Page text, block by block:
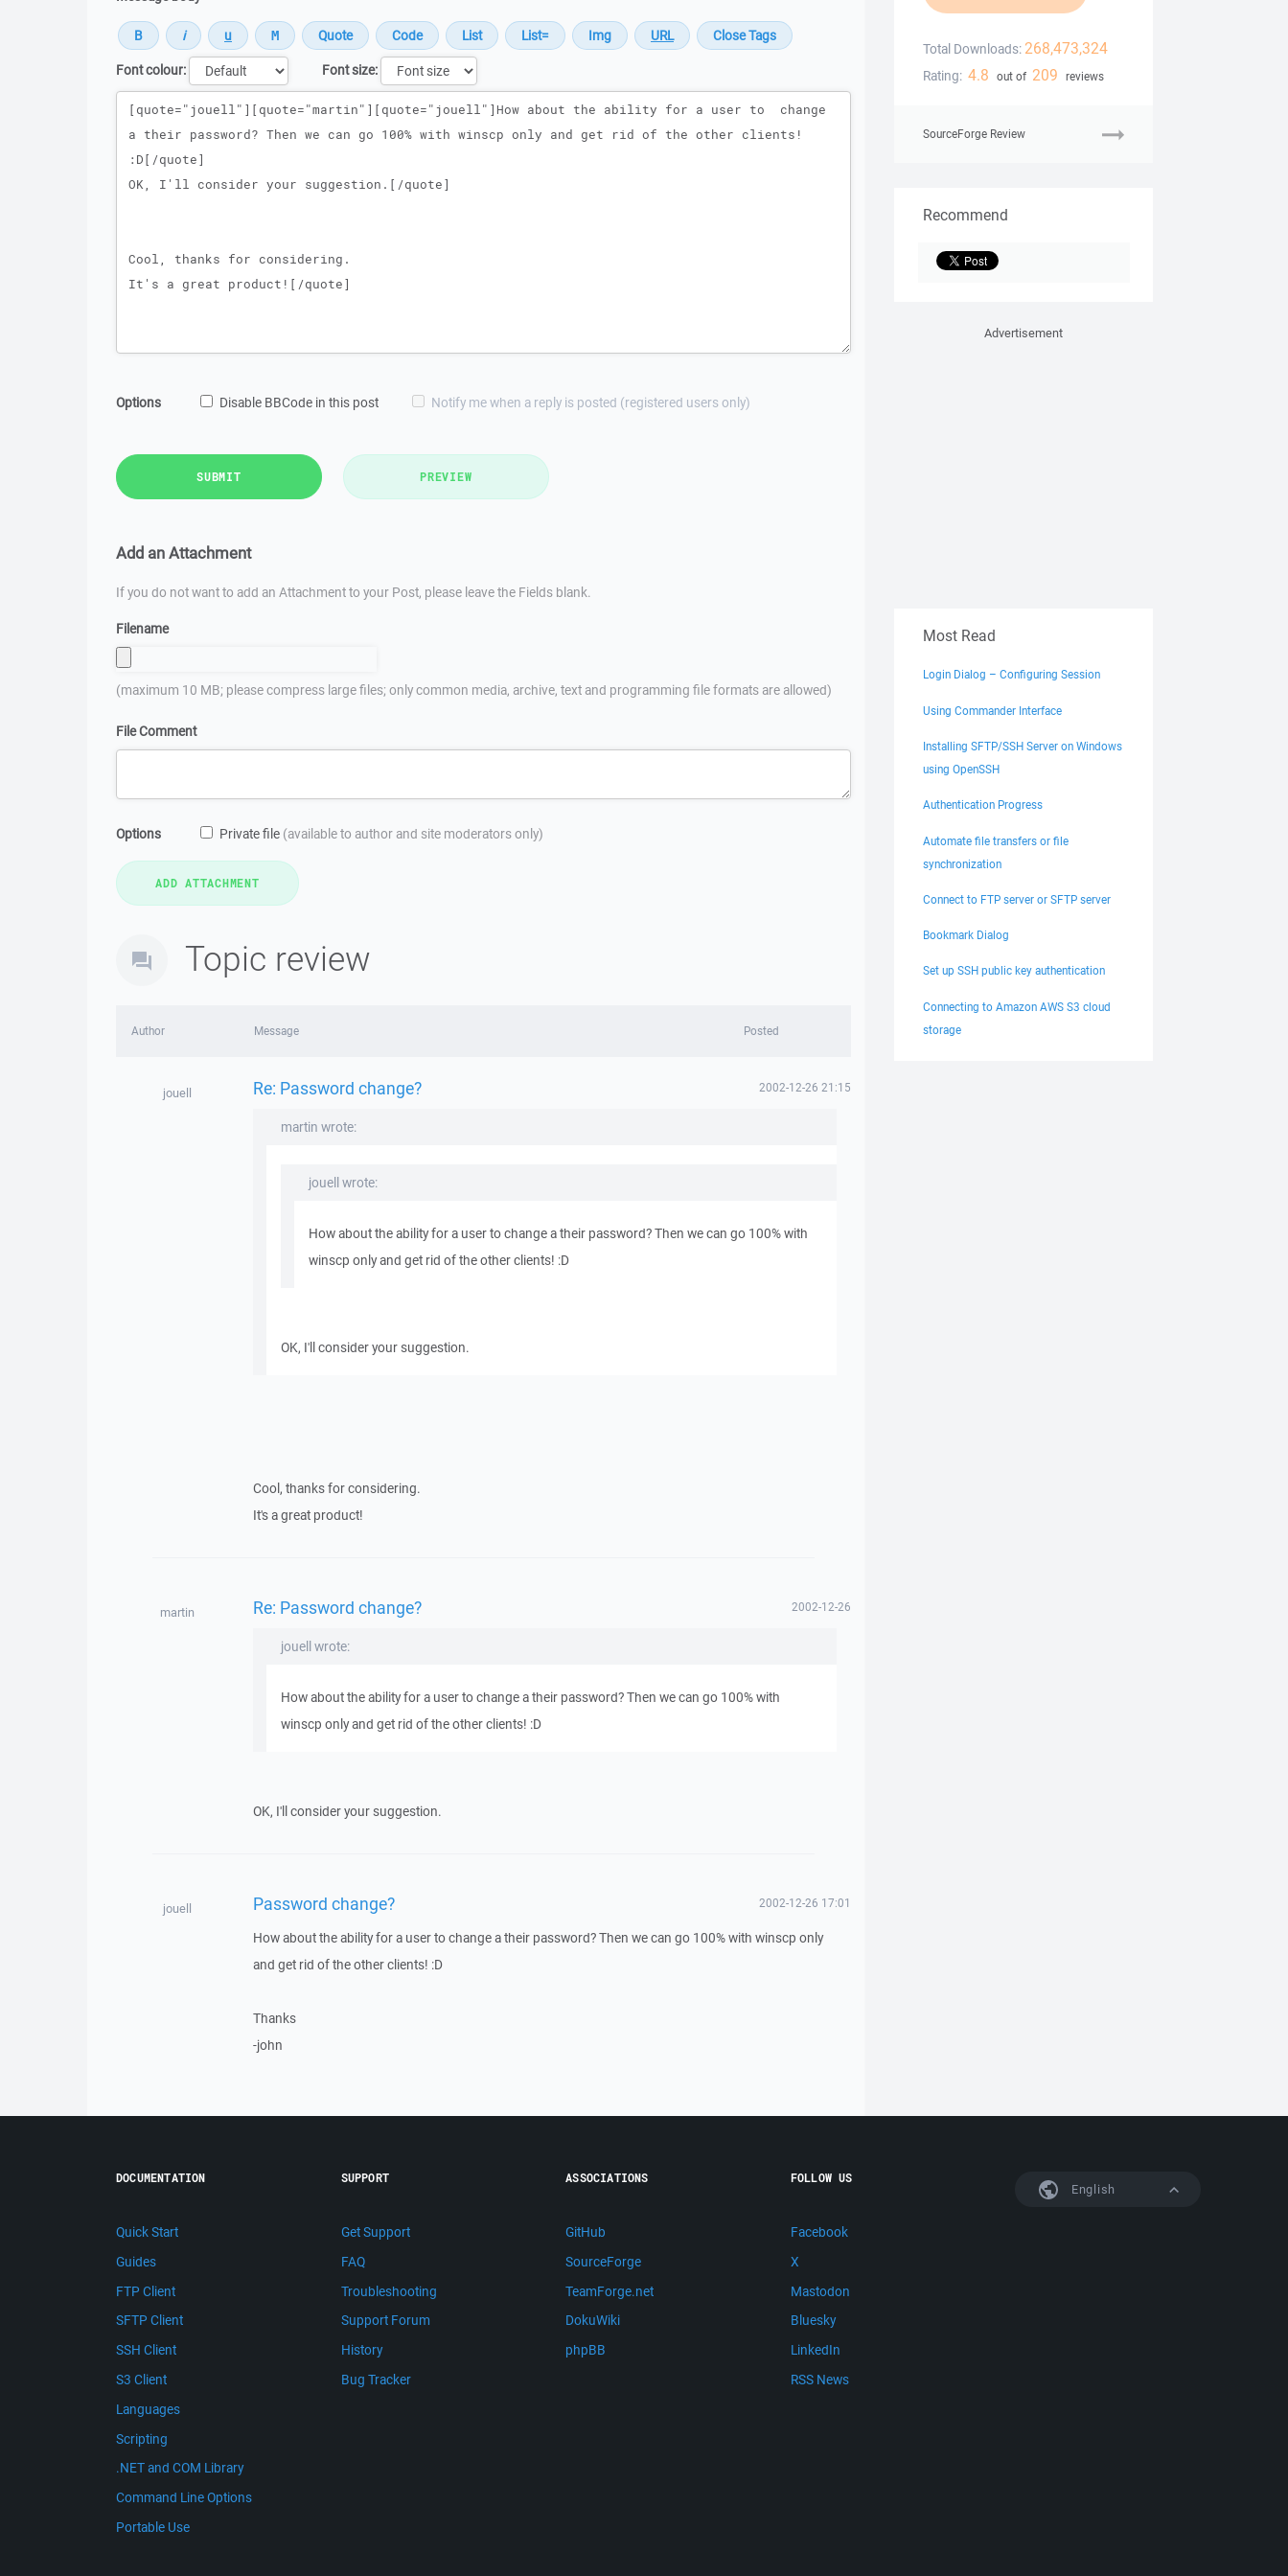
Font colour:
Font size:
Message
Options Disable BBCode in this post Notify me when a reply is posted (registered users only)
SUBMIT PREVIEW
Add an Attachment
If you do not want to add an Attachment to your Post, please leave the Fields blank.
Filename
(maximum 10 MB; please compress large files; only common media, archive, text and programming file formats are allowed)
File Comment
Options Private file (available to author and site moderators only)
Topic review
Author Message Posted
jouell Re: Password change? 2002-12-26 21:15
martin wrote:
jouell wrote:
How about the ability for a user to change a their password? Then we can go 100% with
winscp only and get rid of the other clients! :D
OK, I'll consider your suggestion.
Cool, thanks for considering.
It's a great product!
martin Re: Password change? 2002-12-26
jouell wrote:
How about the ability for a user to change a their password? Then we can go 100% with
winscp only and get rid of the other clients! :D
OK, I'll consider your suggestion.
jouell Password change? 2002-12-26 17:01
How about the ability for a user to change a their password? Then we can go 100% with winscp only
and get rid of the other clients! :D
Thanks
-john
Total Downloads: 268,473,324
Rating: 4.8 out of 209 reviews
SourceForge Review
Recommend
Advertisement
Most Read
Login Dialog – Configuring Session
Using Commander Interface
Installing SFTP/SSH Server on Windows
using OpenSSH
Authentication Progress
Automate file transfers or file
synchronization
Connect to FTP server or SFTP server
Bookmark Dialog
Set up SSH public key authentication
Connecting to Amazon AWS S3 cloud
storage
English
DOCUMENTATION
Quick Start
Guides
FTP Client
SFTP Client
SSH Client
S3 Client
Languages
Scripting
.NET and COM Library
Command Line Options
Portable Use
SUPPORT
Get Support
FAQ
Troubleshooting
Support Forum
History
Bug Tracker
ASSOCIATIONS
GitHub
SourceForge
TeamForge.net
DokuWiki
phpBB
FOLLOW US
Facebook
X
Mastodon
Bluesky
LinkedIn
RSS News